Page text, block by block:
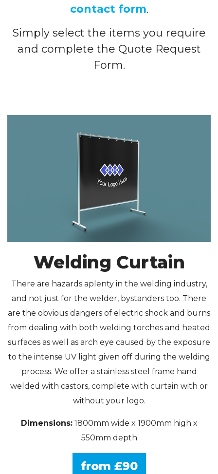
contact form.
Simply select the items you require
and complete the Quote Request
Form.
Welding Curtain
There are hazards aplenty in the welding industry,
and not just for the welder, bystanders too. There
are the obvious dangers of electric shock and burns
from dealing with both welding torches and heated
surfaces as well as arch eye caused by the exposure
to the intense UV light given off during the welding
process. We offer a stainless steel frame hand
welded with castors, complete with curtain with or
without your logo.
Dimensions:1800mm wide x 1900mm high x
550mm depth
from £90